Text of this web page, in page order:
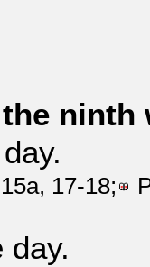
ninth
17-18;
day.